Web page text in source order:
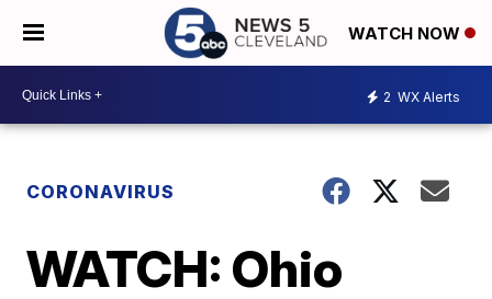
WATCH NOW
2 WX Alerts
CORONAVIRUS
WATCH: Ohio